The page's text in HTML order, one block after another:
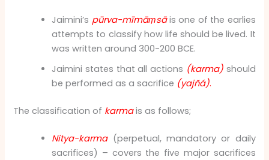
Jaimini’s pūrva-mīmāṃsāis one of the earlies
attempts to classify how life should be lived. It
was written around 300-200 BCE.
Jaimini states that all actions (karma)should
be performed as a sacrifice (yajñá).
The classification of karmais as follows;
Nitya-karma(perpetual, mandatory or daily
sacrifices) – covers the five major sacrifices